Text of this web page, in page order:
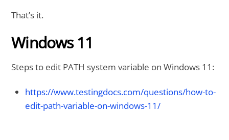
That’s it.
Windows 11
Steps to edit PATH system variable on Windows 11:
https://www.testingdocs.com/questions/how-to-
edit-path-variable-on-windows-11/